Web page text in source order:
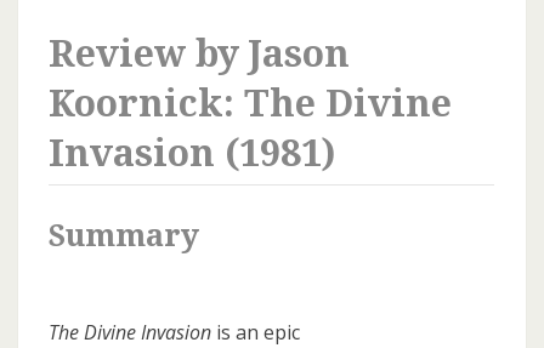
Review by Jason
Koornick: The Divine
Invasion (1981)
Summary
The Divine Invasion is an epic